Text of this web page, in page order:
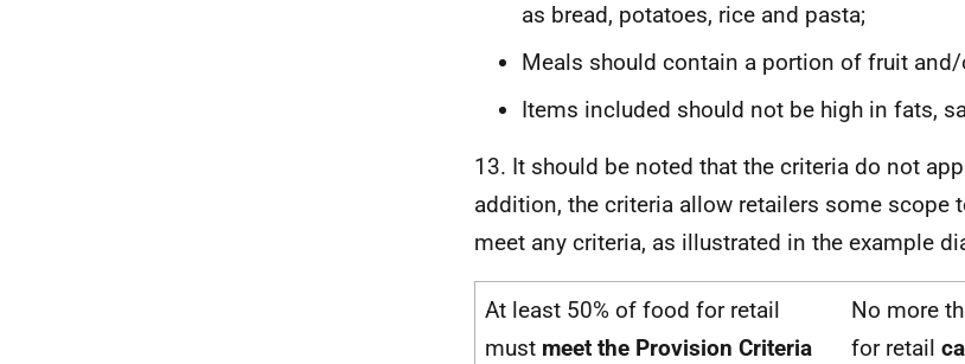
as bread, potatoes, rice and pasta;
Meals should contain a portion of fruit and/
Items included should not be high in fats,
13. It should be noted that the criteria do not
addition, the criteria allow retailers some scope
meet any criteria, as illustrated in the example
At least 50% of food for retail
must meet the Provision Criteria
No more
for retail